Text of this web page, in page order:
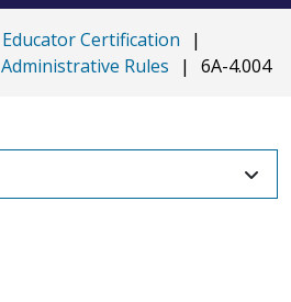
Educator Certification
|
Administrative Rules | 6A-4.004